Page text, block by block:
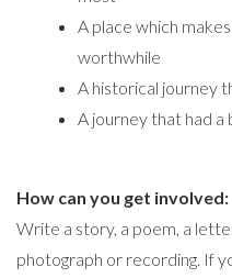
A place which
worthwhile
A historical journey
A journey that had a
How can you get involved:
Write a story, a poem, a
photograph or recording. If